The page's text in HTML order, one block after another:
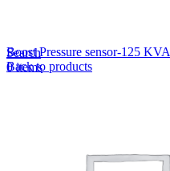
Search
0items
Boost Pressure sensor-125 KVA
Back to products